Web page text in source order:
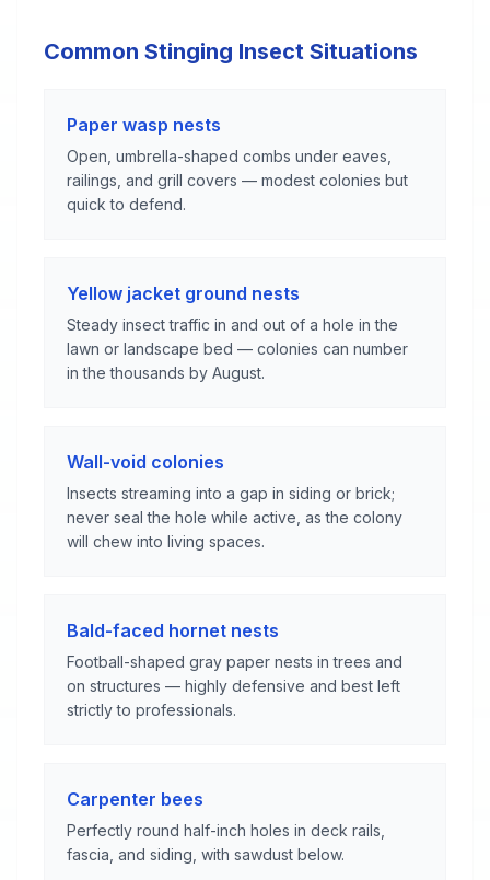
Common Stinging Insect Situations
Paper wasp nests
Open, umbrella-shaped combs under eaves,
railings, and grill covers — modest colonies but
quick to defend.
Yellow jacket ground nests
Steady insect traffic in and out of a hole in the
lawn or landscape bed — colonies can number
in the thousands by August.
Wall-void colonies
Insects streaming into a gap in siding or brick;
never seal the hole while active, as the colony
will chew into living spaces.
Bald-faced hornet nests
Football-shaped gray paper nests in trees and
on structures — highly defensive and best left
strictly to professionals.
Carpenter bees
Perfectly round half-inch holes in deck rails,
fascia, and siding, with sawdust below.